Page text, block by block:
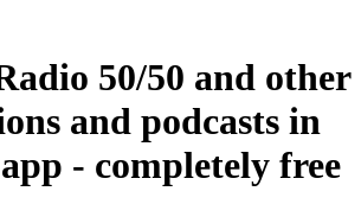
50/50 and other
and podcasts in
- completely free